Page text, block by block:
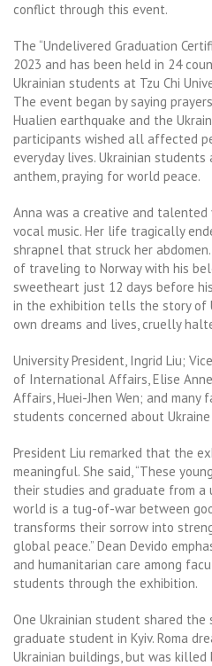
conflict through this event.
The “Undelivered Graduation
2023 and has been held in 24
Ukrainian students at Tzu Chi
The event began by saying
Hualien earthquake and the
participants wished all affected
everyday lives. Ukrainian
anthem, praying for world peace.
Anna was a creative and
vocal music. Her life tragically
shrapnel that struck her
of traveling to Norway with his
sweetheart just 12 days before
in the exhibition tells the story of
own dreams and lives, cruelly
University President, Ingrid Liu;
of International Affairs, Elise
Affairs, Huei-Jhen Wen; and many
students concerned about
President Liu remarked that the
meaningful. She said, “These
their studies and graduate from a
world is a tug-of-war between
transforms their sorrow into
global peace.” Dean Devido
and humanitarian care among
students through the exhibition.
One Ukrainian student shared the
graduate student in Kyiv. Roma
Ukrainian buildings, but was killed